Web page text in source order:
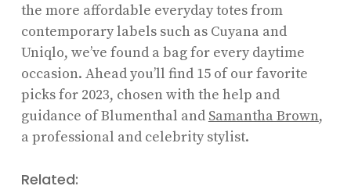
the more affordable everyday totes from
contemporary labels such as Cuyana and
Uniqlo, we’ve found a bag for every daytime
occasion. Ahead you’ll find 15 of our favorite
picks for 2023, chosen with the help and
guidance of Blumenthal and Samantha Brown,
a professional and celebrity stylist.
Related: